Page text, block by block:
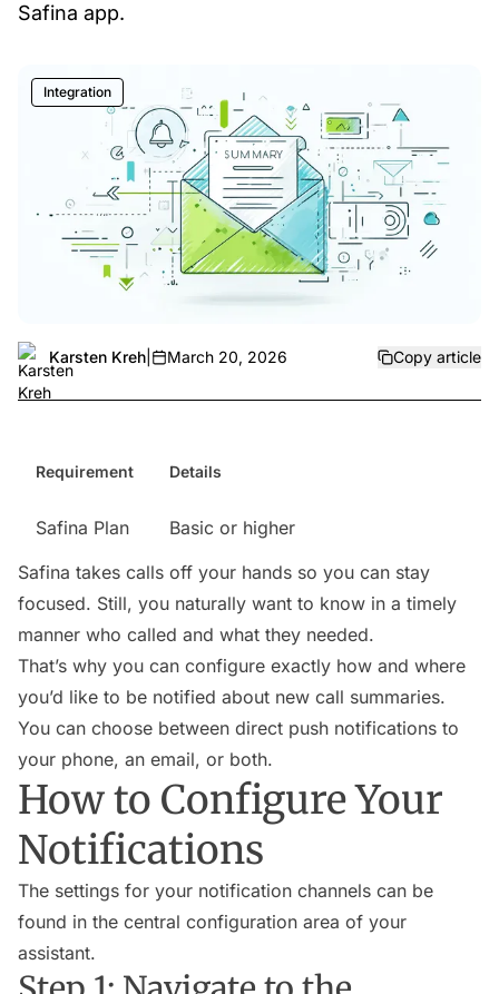
Safina app.
Integration
Karsten Kreh March 20, 2026 Copy article
Requirement Details
Safina Plan
Basic or higher
Safina takes calls off your hands so you can stay
focused. Still, you naturally want to know in a timely
manner who called and what they needed.
That’s why you can configure exactly how and where
you’d like to be notified about new call summaries.
You can choose between direct push notifications to
your phone, an email, or both.
How to Configure Your
Notifications
The settings for your notification channels can be
found in the central configuration area of your
assistant.